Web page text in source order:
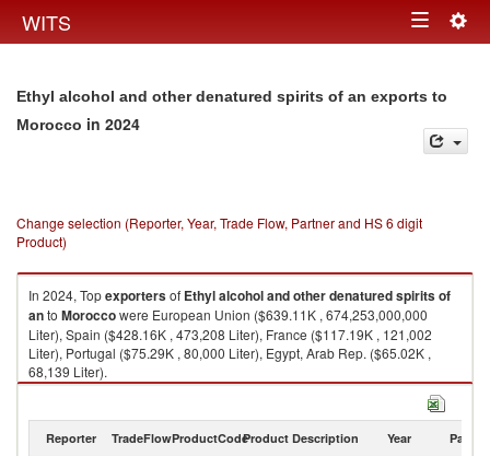
WITS Toggle
Ethyl alcohol and other denatured spirits of an exports to
Morocco in 2024
Change selection (Reporter, Year, Trade Flow, Partner and HS 6 digit
Product)
In 2024, Topexportersof Ethyl alcohol and other denatured spirits of
anto Moroccowere European Union ($639.11K , 674,253,000,000
Liter), Spain ($428.16K , 473,208 Liter), France ($117.19K , 121,002
Liter), Portugal ($75.29K , 80,000 Liter), Egypt, Arab Rep. ($65.02K ,
68,139 Liter).
Ethyl alcohol and other denatured spirits of an imports by country in 2024
Reporter TradeFlowProductCodeProduct Description Year Partner